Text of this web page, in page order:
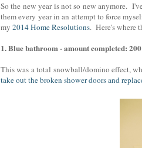
So the new year is not so new anymore.
them every year in an attempt to force
my 2014 Home Resolutions. Here's where
1. Blue bathroom - amount completed:
This was a total snowball/domino effect,
take out the broken shower doors and